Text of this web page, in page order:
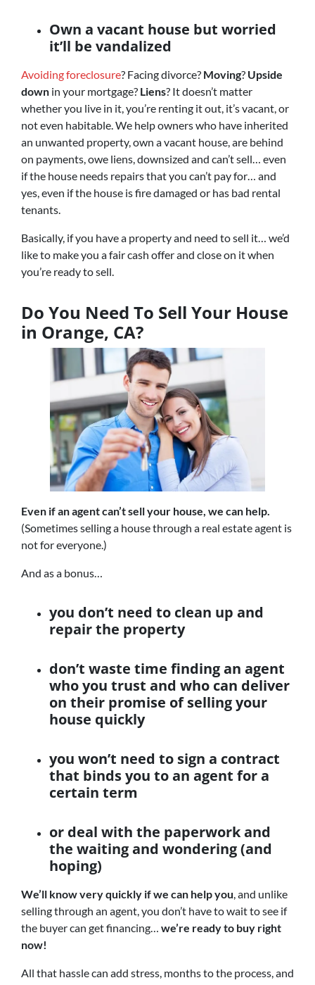
Own a vacant house but worried
it’ll be vandalized
Avoiding foreclosure? Facing divorce? Moving? Upside
down in your mortgage? Liens? It doesn’t matter
whether you live in it, you’re renting it out, it’s vacant, or
not even habitable. We help owners who have inherited
an unwanted property, own a vacant house, are behind
on payments, owe liens, downsized and can’t sell… even
if the house needs repairs that you can’t pay for… and
yes, even if the house is fire damaged or has bad rental
tenants.
Basically, if you have a property and need to sell it… we’d
like to make you a fair cash offer and close on it when
you’re ready to sell.
Do You Need To Sell Your House
in Orange, CA?
Even if an agent can’t sell your house, we can help.
(Sometimes selling a house through a real estate agent is
not for everyone.)
And as a bonus…
you don’t need to clean up and
repair the property
don’t waste time finding an agent
who you trust and who can deliver
on their promise of selling your
house quickly
you won’t need to sign a contract
that binds you to an agent for a
certain term
or deal with the paperwork and
the waiting and wondering (and
hoping)
We’ll know very quickly if we can help you, and unlike
selling through an agent, you don’t have to wait to see if
the buyer can get financing… we’re ready to buy right
now!
All that hassle can add stress, months to the process, and